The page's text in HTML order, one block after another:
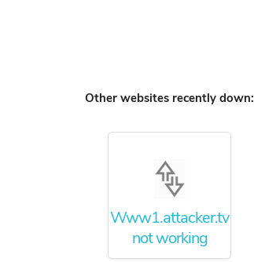
Other websites recently down:
Www1.attacker.tv
not working